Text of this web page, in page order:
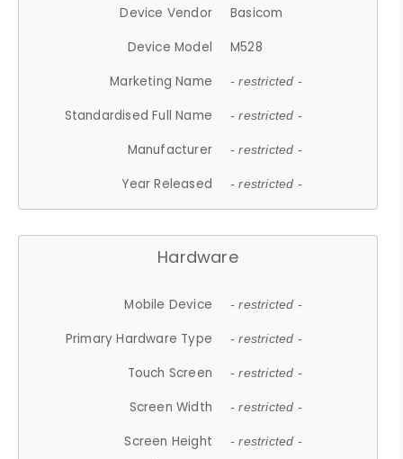
Device Vendor
Basicom
Device Model
M528
Marketing Name
- restricted -
Standardised Full Name - restricted -
Manufacturer - restricted -
Year Released - restricted -
Hardware
Mobile Device - restricted -
Primary Hardware Type - restricted -
Touch Screen - restricted -
Screen Width - restricted -
Screen Height - restricted -